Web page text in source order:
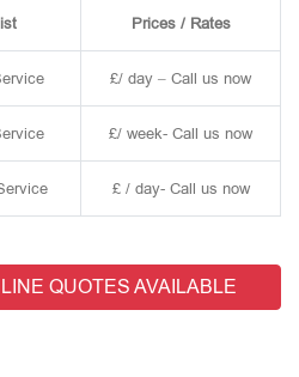
Prices / Rates
£/ day – Call us now
£/ week- Call us now
£ / day- Call us now
QUOTES AVAILABLE